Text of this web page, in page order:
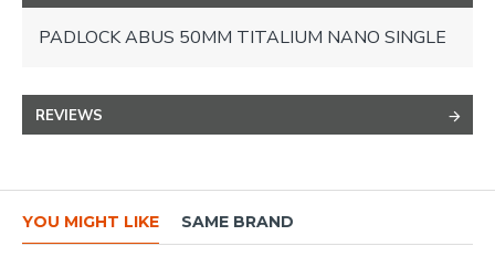
PADLOCK ABUS 50MM TITALIUM NANO SINGLE
REVIEWS
YOU MIGHT LIKE SAME BRAND